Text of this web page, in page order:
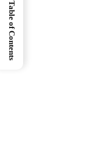
Table of Contents